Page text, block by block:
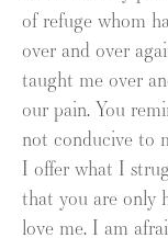
of refuge whom
over and over
taught me over
our pain. You
not conducive to
I offer what I
that you are only
love me. I am